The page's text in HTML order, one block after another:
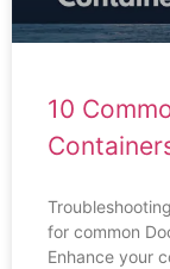
10
for common
Enhance your